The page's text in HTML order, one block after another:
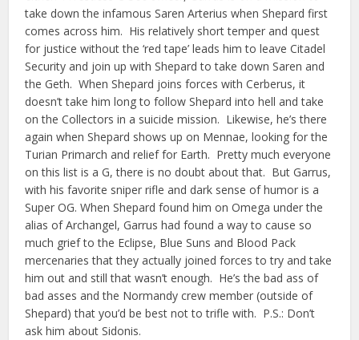
take down the infamous Saren Arterius when Shepard first
comes across him. His relatively short temper and quest
for justice without the ‘red tape’ leads him to leave Citadel
Security and join up with Shepard to take down Saren and
the Geth. When Shepard joins forces with Cerberus, it
doesn’t take him long to follow Shepard into hell and take
on the Collectors in a suicide mission. Likewise, he’s there
again when Shepard shows up on Mennae, looking for the
Turian Primarch and relief for Earth. Pretty much everyone
on this list is a G, there is no doubt about that. But Garrus,
with his favorite sniper rifle and dark sense of humor is a
Super OG. When Shepard found him on Omega under the
alias of Archangel, Garrus had found a way to cause so
much grief to the Eclipse, Blue Suns and Blood Pack
mercenaries that they actually joined forces to try and take
him out and still that wasn’t enough. He’s the bad ass of
bad asses and the Normandy crew member (outside of
Shepard) that you’d be best not to trifle with. P.S.: Don’t
ask him about Sidonis.